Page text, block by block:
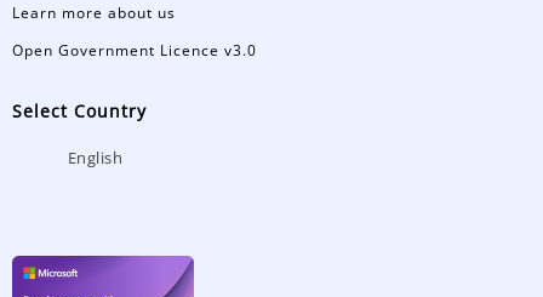
Learn more about us
Open Government Licence v3.0
Select Country
English